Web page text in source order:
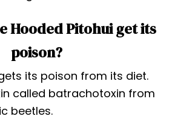
Hooded Pitohui get its
poison?
its poison from its diet.
called batrachotoxin from
beetles.